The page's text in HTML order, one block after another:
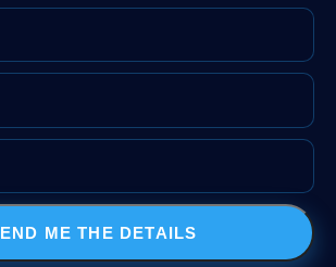
ME THE DETAILS